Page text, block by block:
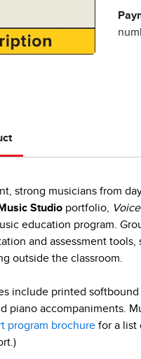
strong musicians from
Music Studio portfolio,
education program.
and assessment
outside the classroom.
include printed
piano accompaniments.
program brochure for a list